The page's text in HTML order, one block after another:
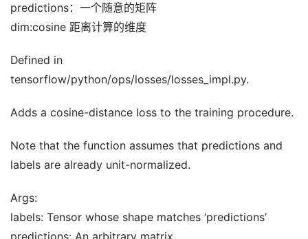
predictions：一个随意的矩阵
dim:cosine 距离计算的维度
Defined in
tensorflow/python/ops/losses/losses_impl.py.
Adds a cosine-distance loss to the training procedure.
Note that the function assumes that predictions and
labels are already unit-normalized.
Args:
labels: Tensor whose shape matches ‘predictions’